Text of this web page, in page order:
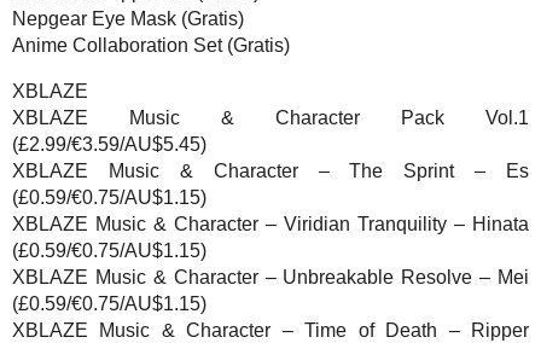
Nepgear Eye Mask (Gratis)
Anime Collaboration Set (Gratis)
XBLAZE
XBLAZE Music & Character Pack Vol.1
(£2.99/€3.59/AU$5.45)
XBLAZE Music & Character – The Sprint – Es
(£0.59/€0.75/AU$1.15)
XBLAZE Music & Character – Viridian Tranquility – Hinata
(£0.59/€0.75/AU$1.15)
XBLAZE Music & Character – Unbreakable Resolve – Mei
(£0.59/€0.75/AU$1.15)
XBLAZE Music & Character – Time of Death – Ripper